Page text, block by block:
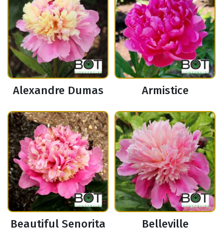
Alexandre Dumas Armistice
Beautiful Senorita Belleville